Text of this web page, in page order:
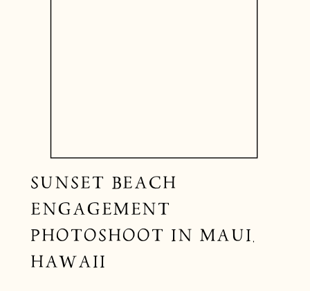
SUNSET BEACH
ENGAGEMENT
PHOTOSHOOT IN MAUI,
HAWAII